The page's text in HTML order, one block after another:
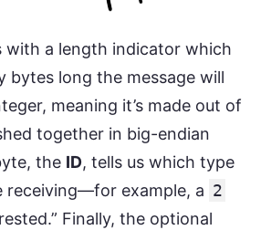
with a length indicator which
bytes long the message will
meaning it’s made out of
together in big-endian
the ID, tells us which type
receiving—for example, a 2
Finally, the optional